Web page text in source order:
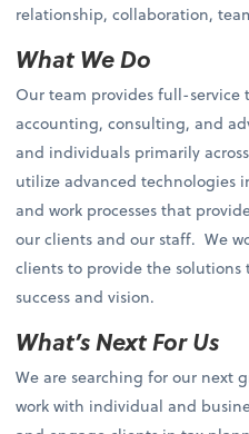
relationship, collaboration,
What We Do
Our team provides full-service
accounting, consulting, and
and individuals primarily
utilize advanced technologies
and work processes that
our clients and our staff. We
clients to provide the
success and vision.
What’s Next For Us
We are searching for our next
work with individual and